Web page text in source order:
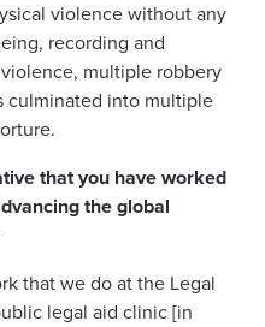
violence without any
recording and
multiple robbery
culminated into multiple
that you have worked
the global
that we do at the Legal
legal aid clinic [in